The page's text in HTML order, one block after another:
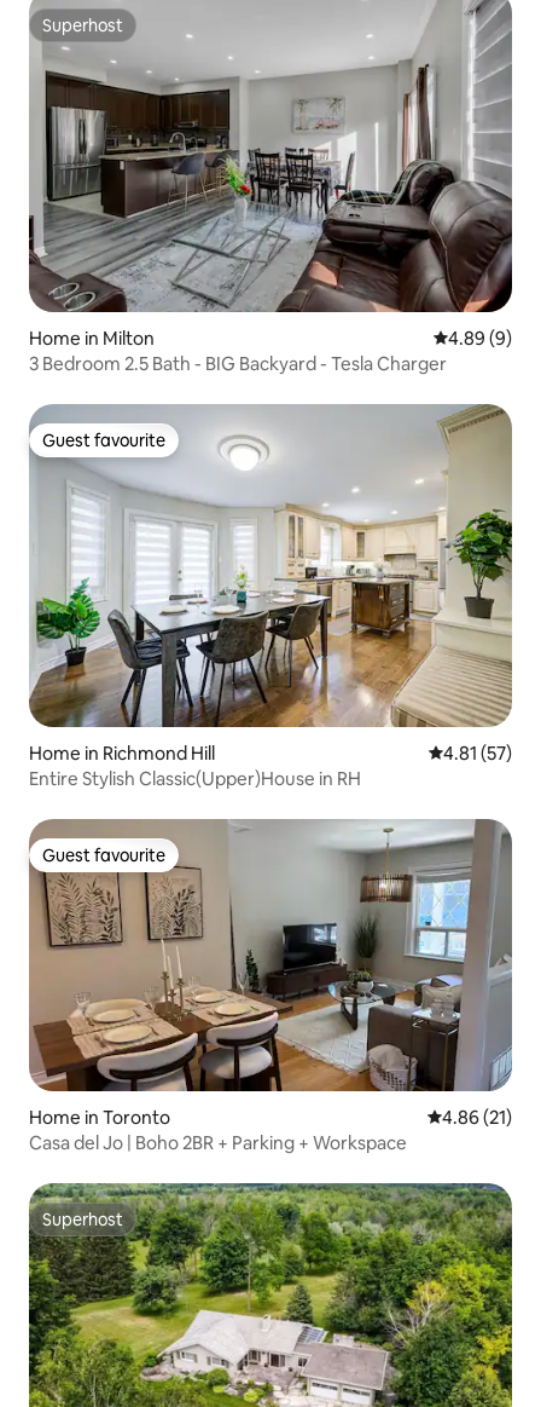
Superhost
Superhost
Home in Milton 4.89 out of
4.89 (9)
3 Bedroom 2.5 Bath - BIG Backyard - Tesla Charger
Guest favourite
Guest favourite
Home in Richmond Hill 4.81 out of 5
4.81 (57)
Entire Stylish Classic(Upper)House in RH
Guest favourite
Guest favourite
Home in Toronto 4.86 out of 5
4.86 (21)
Casa del Jo | Boho 2BR + Parking + Workspace
Superhost
Superhost